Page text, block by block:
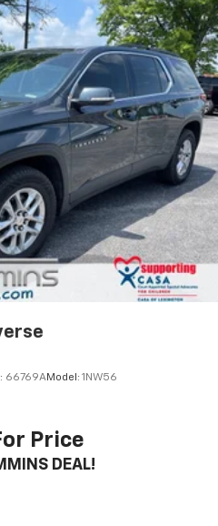
66769AModel: 1NW56
Price
DEAL!